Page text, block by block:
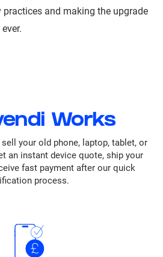
and making the upgrade
Works
your old phone, laptop, tablet, or
an instant device quote, ship your
fast payment after our quick
process.